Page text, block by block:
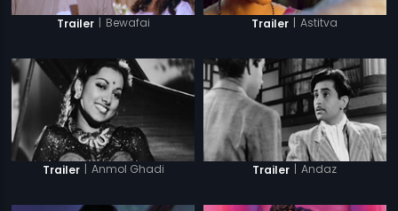
Trailer | Bewafai Trailer | Astitva
Trailer | Anmol Ghadi Trailer | Andaz